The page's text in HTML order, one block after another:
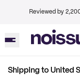
Reviewed by
Shipping to United